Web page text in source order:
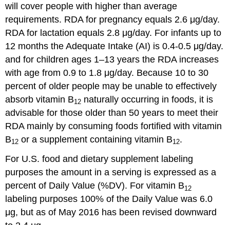
will cover people with higher than average
requirements. RDA for pregnancy equals 2.6 μg/day.
RDA for lactation equals 2.8 μg/day. For infants up to
12 months the Adequate Intake (AI) is 0.4-0.5 μg/day.
and for children ages 1–13 years the RDA increases
with age from 0.9 to 1.8 μg/day. Because 10 to 30
percent of older people may be unable to effectively
absorb vitamin B12 naturally occurring in foods, it is
advisable for those older than 50 years to meet their
RDA mainly by consuming foods fortified with vitamin
B12 or a supplement containing vitamin B12.
For U.S. food and dietary supplement labeling
purposes the amount in a serving is expressed as a
percent of Daily Value (%DV). For vitamin B12
labeling purposes 100% of the Daily Value was 6.0
μg, but as of May 2016 has been revised downward